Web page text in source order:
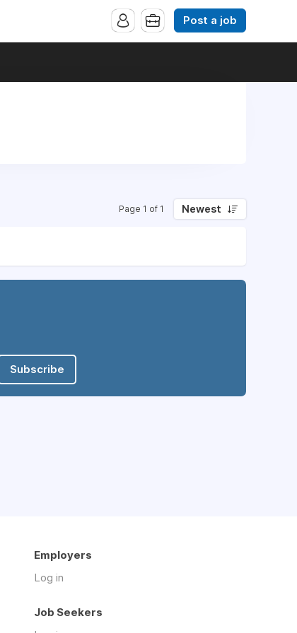
Post a job
Page 1 of 1 Newest
Subscribe
Employers
Log in
Job Seekers